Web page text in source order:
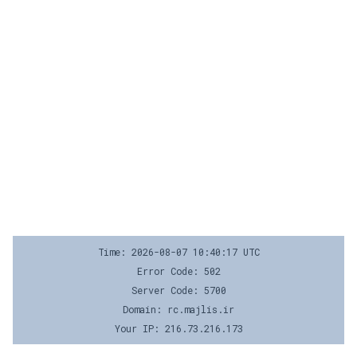
Time: 2026-08-07 10:40:17 UTC
Error Code: 502
Server Code: 5700
Domain: rc.majlis.ir
Your IP: 216.73.216.173